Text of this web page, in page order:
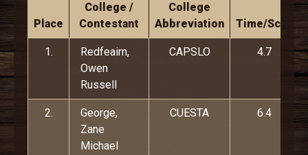
Place
College /
Contestant
College
Abbreviation
Time/Score
1.
Redfeairn,
Owen
Russell
CAPSLO 4.7
2.
George,
Zane
Michael
CUESTA 6.4